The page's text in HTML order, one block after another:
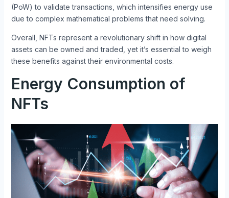
(PoW) to validate transactions, which intensifies energy use
due to complex mathematical problems that need solving.
Overall, NFTs represent a revolutionary shift in how digital
assets can be owned and traded, yet it’s essential to weigh
these benefits against their environmental costs.
Energy Consumption of
NFTs